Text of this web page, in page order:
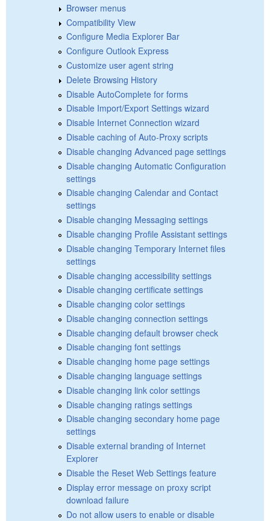
Browser menus
Compatibility View
Configure Media Explorer Bar
Configure Outlook Express
Customize user agent string
Delete Browsing History
Disable AutoComplete for forms
Disable Import/Export Settings wizard
Disable Internet Connection wizard
Disable caching of Auto-Proxy scripts
Disable changing Advanced page settings
Disable changing Automatic Configuration
settings
Disable changing Calendar and Contact
settings
Disable changing Messaging settings
Disable changing Profile Assistant settings
Disable changing Temporary Internet files
settings
Disable changing accessibility settings
Disable changing certificate settings
Disable changing color settings
Disable changing connection settings
Disable changing default browser check
Disable changing font settings
Disable changing home page settings
Disable changing language settings
Disable changing link color settings
Disable changing ratings settings
Disable changing secondary home page
settings
Disable external branding of Internet
Explorer
Disable the Reset Web Settings feature
Display error message on proxy script
download failure
Do not allow users to enable or disable